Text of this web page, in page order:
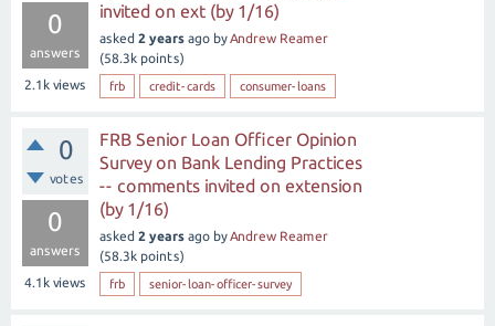
0
answers
2.1k views
invited on ext (by 1/16)
asked 2 years ago byAndrew Reamer
(58.3k points)
frb credit-cards consumer-loans
0
votes
0
answers
4.1k views
FRB Senior Loan Officer Opinion
Survey on Bank Lending Practices
-- comments invited on extension
(by 1/16)
asked 2 years ago byAndrew Reamer
(58.3k points)
frb senior-loan-officer-survey